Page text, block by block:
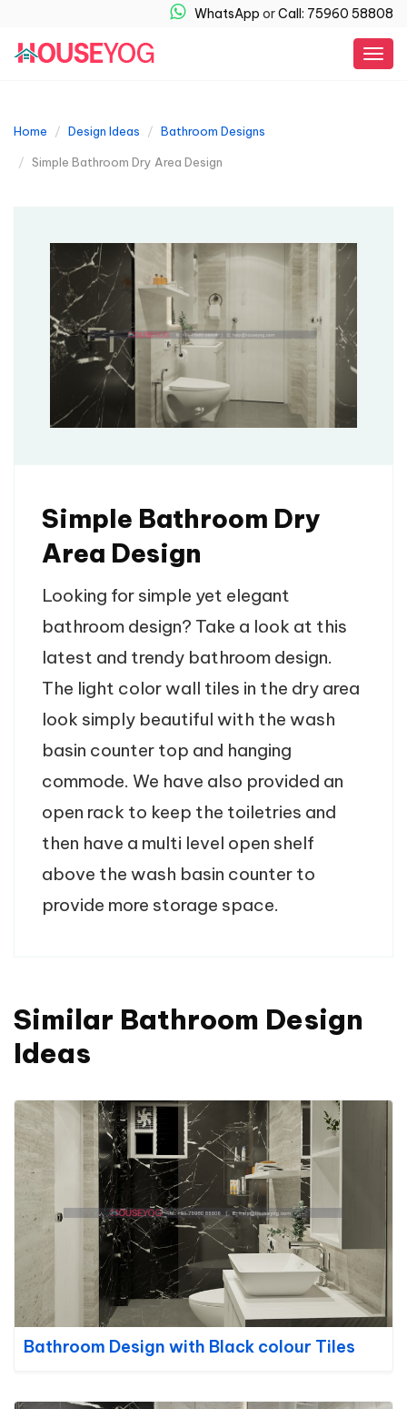
WhatsApp orCall: 75960 58808
Home Design Ideas Bathroom Designs
Simple Bathroom Dry Area Design
Simple Bathroom Dry
Area Design
Looking for simple yet elegant
bathroom design? Take a look at this
latest and trendy bathroom design.
The light color wall tiles in the dry area
look simply beautiful with the wash
basin counter top and hanging
commode. We have also provided an
open rack to keep the toiletries and
then have a multi level open shelf
above the wash basin counter to
provide more storage space.
Similar Bathroom Design
Ideas
Bathroom Design with Black colour Tiles